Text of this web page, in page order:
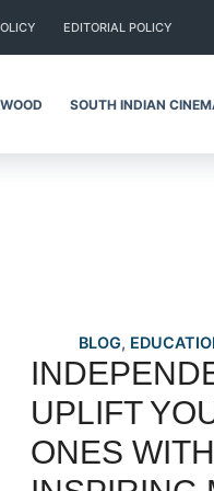
EDITORIAL POLICY
SOUTH INDIAN
BLOG,
UPLIFT
ONES